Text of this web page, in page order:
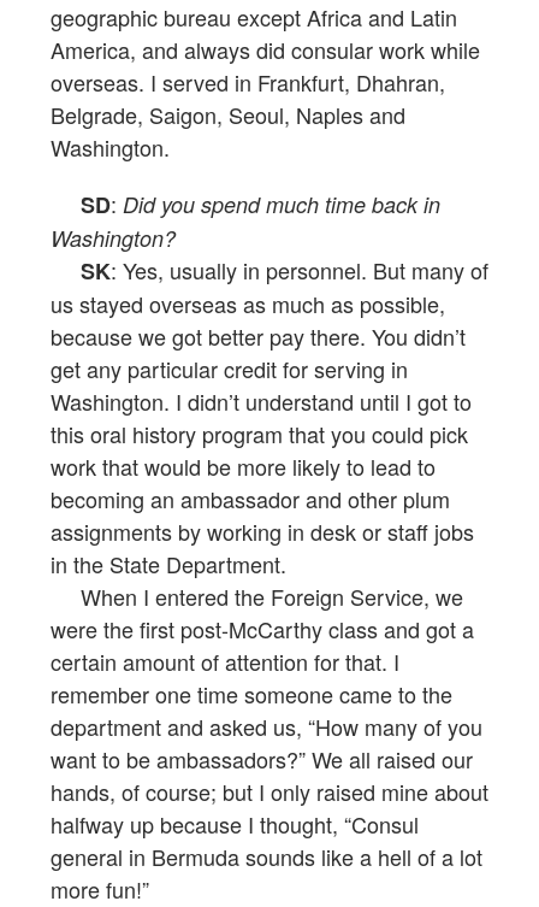
geographic bureau except Africa and Latin
America, and always did consular work while
overseas. I served in Frankfurt, Dhahran,
Belgrade, Saigon, Seoul, Naples and
Washington.
SD: Did you spend much time back in
Washington?
SK: Yes, usually in personnel. But many of
us stayed overseas as much as possible,
because we got better pay there. You didn’t
get any particular credit for serving in
Washington. I didn’t understand until I got to
this oral history program that you could pick
work that would be more likely to lead to
becoming an ambassador and other plum
assignments by working in desk or staff jobs
in the State Department.
When I entered the Foreign Service, we
were the first post-McCarthy class and got a
certain amount of attention for that. I
remember one time someone came to the
department and asked us, “How many of you
want to be ambassadors?” We all raised our
hands, of course; but I only raised mine about
halfway up because I thought, “Consul
general in Bermuda sounds like a hell of a lot
more fun!”